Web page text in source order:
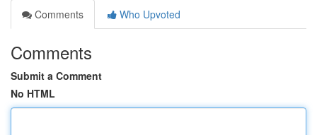
Comments
Who Upvoted
Comments
Submit a Comment
No HTML